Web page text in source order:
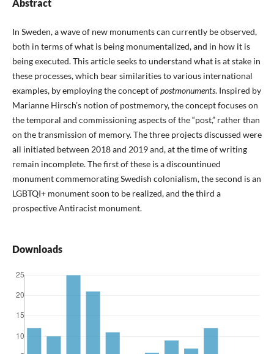
Abstract
In Sweden, a wave of new monuments can currently be observed,
both in terms of what is being monumentalized, and in how it is
being executed. This article seeks to understand what is at stake in
these processes, which bear similarities to various international
examples, by employing the concept ofpostmonuments. Inspired by
Marianne Hirsch’s notion of postmemory, the concept focuses on
the temporal and commissioning aspects of the “post,” rather than
on the transmission of memory. The three projects discussed were
all initiated between 2018 and 2019 and, at the time of writing
remain incomplete. The first of these is a discountinued
monument commemorating Swedish colonialism, the second is an
LGBTQI+ monument soon to be realized, and the third a
prospective Antiracist monument.
Downloads